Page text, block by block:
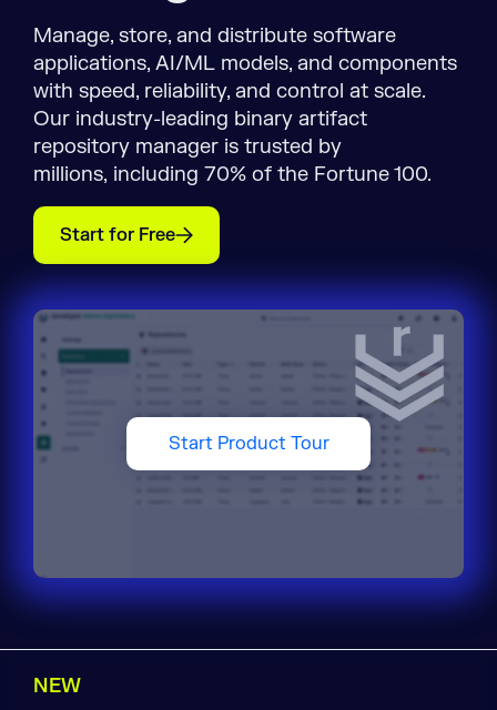
Manage, store, and distribute software
applications, AI/ML models, and components
with speed, reliability, and control at scale.
Our industry-leading binary artifact
repository manager is trusted by
millions, including 70% of the Fortune 100.
Start for Free
NEW
Start Product Tour